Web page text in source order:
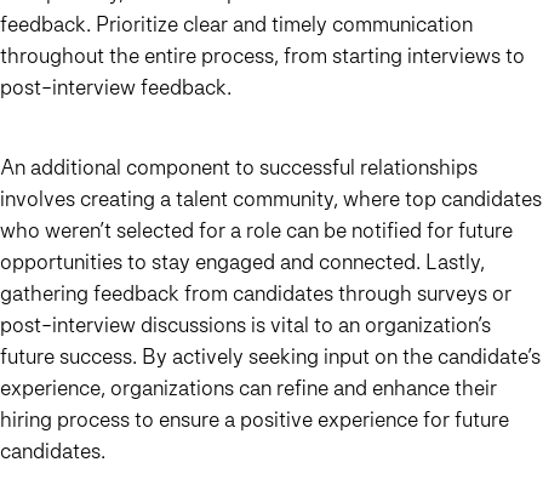
feedback. Prioritize clear and timely communication
throughout the entire process, from starting interviews to
post-interview feedback.
An additional component to successful relationships
involves creating a talent community, where top candidates
who weren’t selected for a role can be notified for future
opportunities to stay engaged and connected. Lastly,
gathering feedback from candidates through surveys or
post-interview discussions is vital to an organization’s
future success. By actively seeking input on the candidate’s
experience, organizations can refine and enhance their
hiring process to ensure a positive experience for future
candidates.